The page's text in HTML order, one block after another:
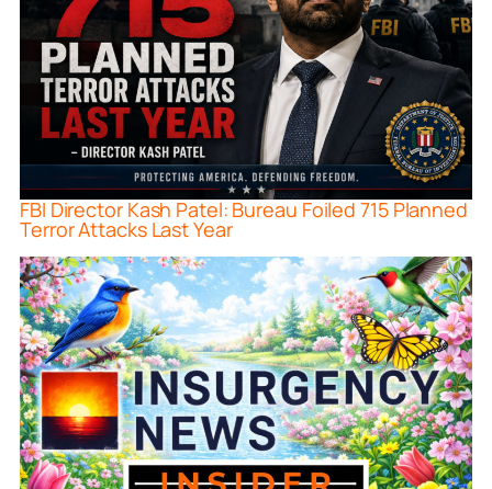
FBI Director Kash Patel: Bureau Foiled 715 Planned
Terror Attacks Last Year